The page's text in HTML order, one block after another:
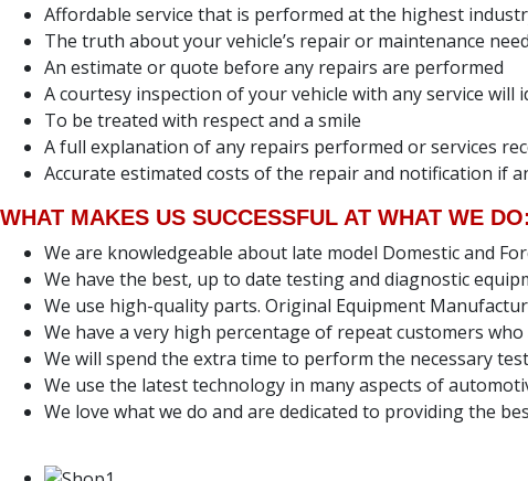
Affordable service that is performed at the highest
The truth about your vehicle’s repair or maintenance
An estimate or quote before any repairs are performed
A courtesy inspection of your vehicle with any service
To be treated with respect and a smile
A full explanation of any repairs performed or services
Accurate estimated costs of the repair and notification if
WHAT MAKES US SUCCESSFUL AT WHAT WE DO:
We are knowledgeable about late model Domestic and
We have the best, up to date testing and diagnostic
We use high-quality parts. Original Equipment
We have a very high percentage of repeat customers
We will spend the extra time to perform the necessary
We use the latest technology in many aspects of
We love what we do and are dedicated to providing the